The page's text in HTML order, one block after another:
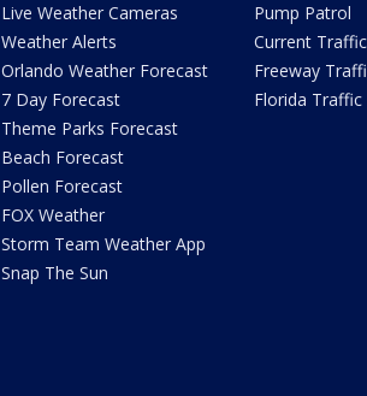
Live Weather Cameras
Weather Alerts
Orlando Weather Forecast
7 Day Forecast
Theme Parks Forecast
Beach Forecast
Pollen Forecast
FOX Weather
Storm Team Weather App
Snap The Sun
Pump Patrol
Current
Freeway
Florida Traffic